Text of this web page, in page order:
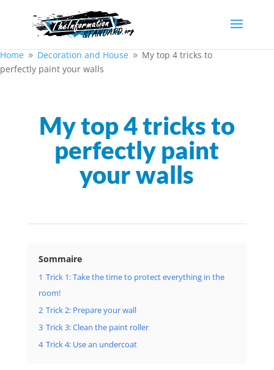
Home 9 Decoration and House 9 My top 4 tricks to
perfectly paint your walls
My top 4 tricks to
perfectly paint
your walls
Sommaire
1 Trick 1: Take the time to protect everything in the
room!
2 Trick 2: Prepare your wall
3 Trick 3: Clean the paint roller
4 Trick 4: Use an undercoat